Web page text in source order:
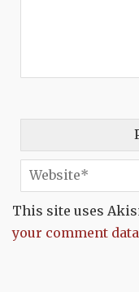
This site uses
your comment